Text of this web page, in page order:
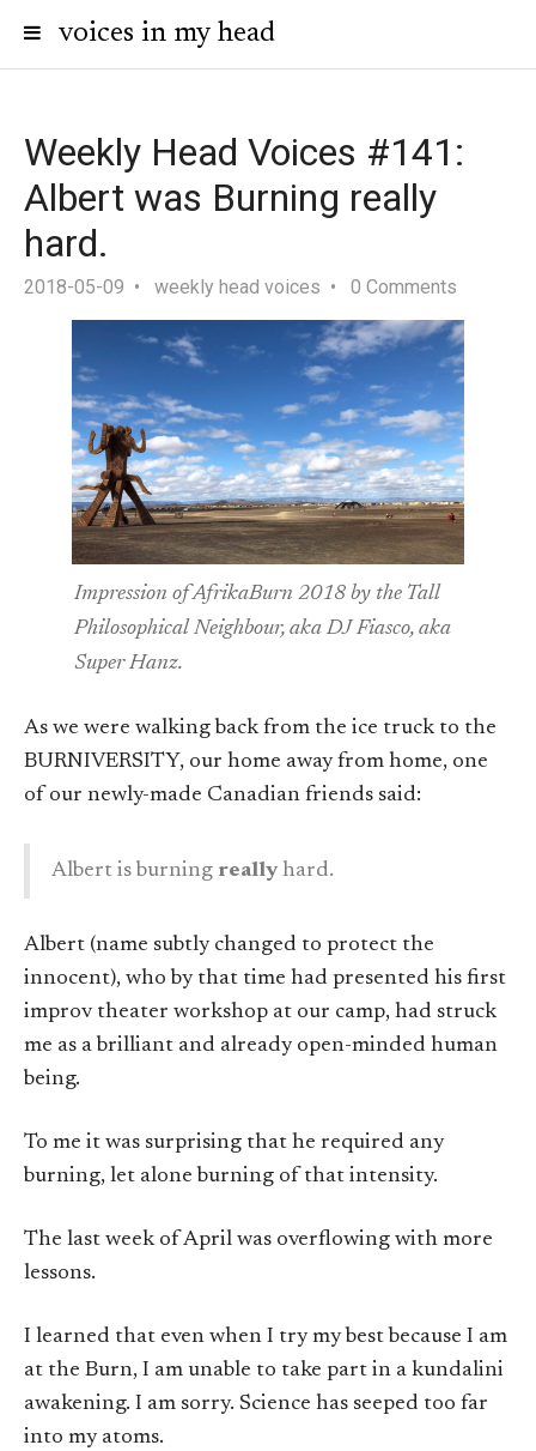
voices in my head
Weekly Head Voices #141:
Albert was Burning really
hard.
2018-05-09 weekly head voices 0 Comments
Impression of AfrikaBurn 2018 by the Tall
Philosophical Neighbour, aka DJ Fiasco, aka
Super Hanz.
As we were walking back from the ice truck to the
BURNIVERSITY, our home away from home, one
of our newly-made Canadian friends said:
Albert is burning reallyhard.
Albert (name subtly changed to protect the
innocent), who by that time had presented his first
improv theater workshop at our camp, had struck
me as a brilliant and already open-minded human
being.
To me it was surprising that he required any
burning, let alone burning of that intensity.
The last week of April was overflowing with more
lessons.
I learned that even when I try my best because I am
at the Burn, I am unable to take part in a kundalini
awakening. I am sorry. Science has seeped too far
into my atoms.